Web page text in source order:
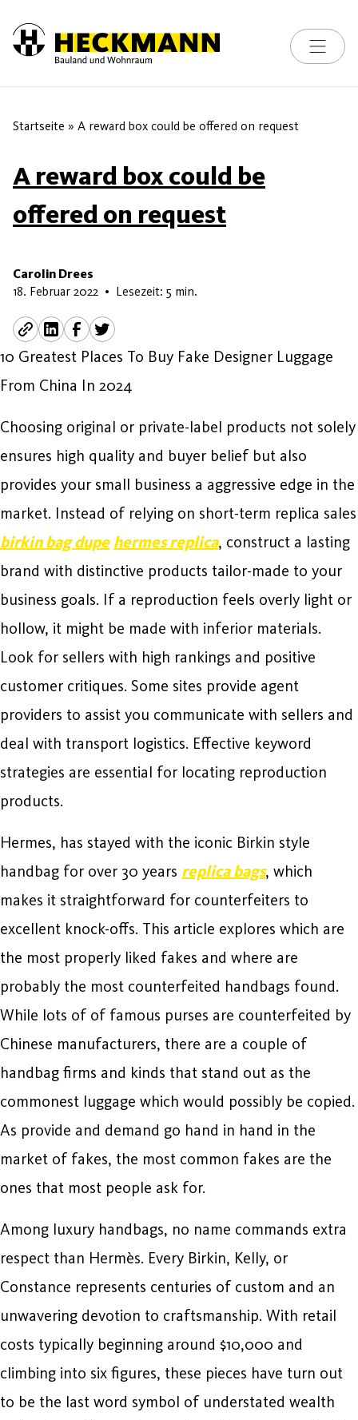
Skip to content
Toggle
Startseite » A reward box could be offered on request
A reward box could be
offered on request
Carolin Drees
18. Februar 2022 5. Juni 2026
• Lesezeit: 5 min.
10 Greatest Places To Buy Fake Designer Luggage
From China In 2024
Choosing original or private-label products not solely
ensures high quality and buyer belief but also
provides your small business a aggressive edge in the
market. Instead of relying on short-term replica sales
birkin bag dupe hermes replica, construct a lasting
brand with distinctive products tailor-made to your
business goals. If a reproduction feels overly light or
hollow, it might be made with inferior materials.
Look for sellers with high rankings and positive
customer critiques. Some sites provide agent
providers to assist you communicate with sellers and
deal with transport logistics. Effective keyword
strategies are essential for locating reproduction
products.
Hermes, has stayed with the iconic Birkin style
handbag for over 30 years replica bags, which
makes it straightforward for counterfeiters to
excellent knock-offs. This article explores which are
the most properly liked fakes and where are
probably the most counterfeited handbags found.
While lots of of famous purses are counterfeited by
Chinese manufacturers, there are a couple of
handbag firms and kinds that stand out as the
commonest luggage which would possibly be copied.
As provide and demand go hand in hand in the
market of fakes, the most common fakes are the
ones that most people ask for.
Among luxury handbags, no name commands extra
respect than Hermès. Every Birkin, Kelly, or
Constance represents centuries of custom and an
unwavering devotion to craftsmanship. With retail
costs typically beginning around $10,000 and
climbing into six figures, these pieces have turn out
to be the last word symbol of understated wealth